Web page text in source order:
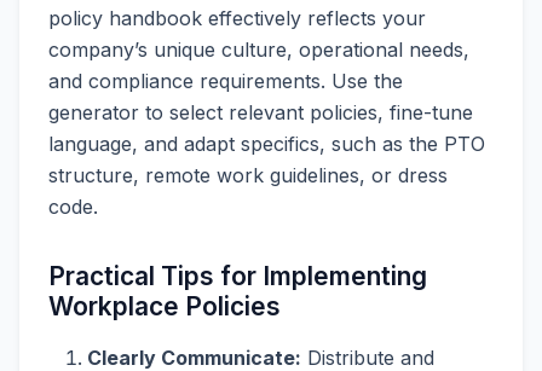
policy handbook effectively reflects your
company’s unique culture, operational needs,
and compliance requirements. Use the
generator to select relevant policies, fine-tune
language, and adapt specifics, such as the PTO
structure, remote work guidelines, or dress
code.
Practical Tips for Implementing
Workplace Policies
Clearly Communicate: Distribute and